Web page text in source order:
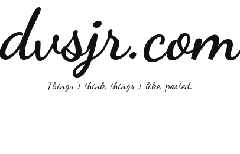
dvsjr.com
Things I think, things I like, posted.